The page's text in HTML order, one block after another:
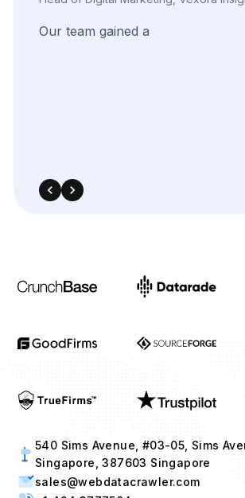
Their robust data extraction
Singapore, 387603 Singapore
sales@webdatacrawler.com
+1 424 3777584